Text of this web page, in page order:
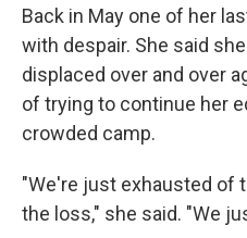
Back in May one of her
with despair. She said
displaced over and over
of trying to continue her
crowded camp.
"We're just exhausted of
the loss," she said. "We